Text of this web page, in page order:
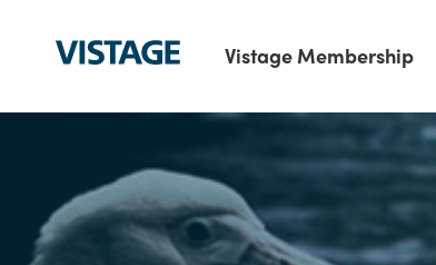
Vistage Membership